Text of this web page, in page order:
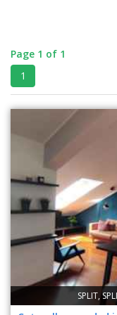
Page 1 of 1
1
SPLIT,